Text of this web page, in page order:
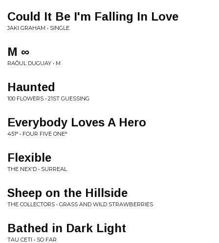
Could It Be I'm Falling In Love
JAKI GRAHAM • SINGLE
M ∞
RAÔUL DUGUAY • M
Haunted
100 FLOWERS • 21ST GUESSING
Everybody Loves A Hero
451° • FOUR FIVE ONE°
Flexible
THE NEX'D • SURREAL
Sheep on the Hillside
THE COLLECTORS • GRASS AND WILD STRAWBERRIES
Bathed in Dark Light
TAU CETI • SO FAR